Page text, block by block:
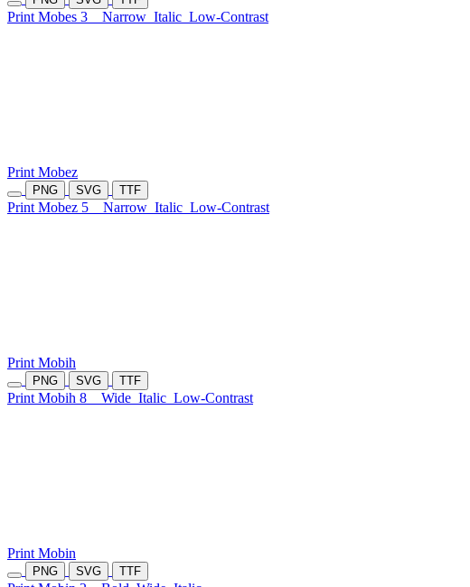
Print Mobes 3 Narrow Italic Low-Contrast
Print Mobez
PNG SVG TTF
Print Mobez 5 Narrow Italic Low-Contrast
Print Mobih
PNG SVG TTF
Print Mobih 8 Wide Italic Low-Contrast
Print Mobin
PNG SVG TTF